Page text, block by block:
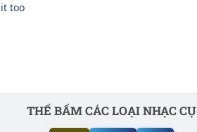
it too
THẾ BẤM CÁC LOẠI NHẠC CỤ